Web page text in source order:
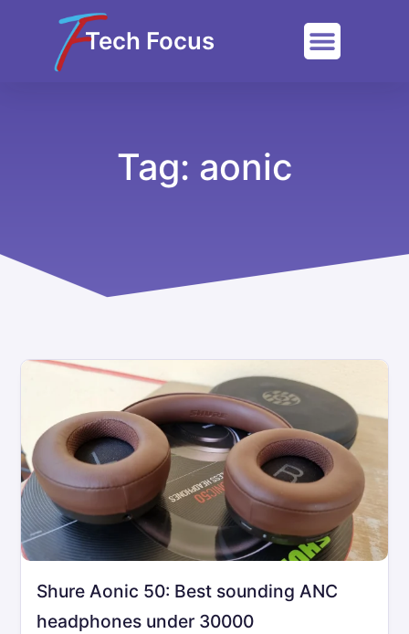
Tech Focus
Tag: aonic
Shure Aonic 50: Best sounding ANC
headphones under 30000